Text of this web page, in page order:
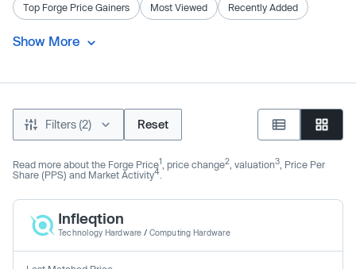
Top Forge Price Gainers Most Viewed Recently Added
Show More
Filters (2) Reset
Read more about the Forge Price1 , price change2 , valuation3 , Price Per
Share (PPS) and Market Activity4
Infleqtion
Technology Hardware / Computing Hardware